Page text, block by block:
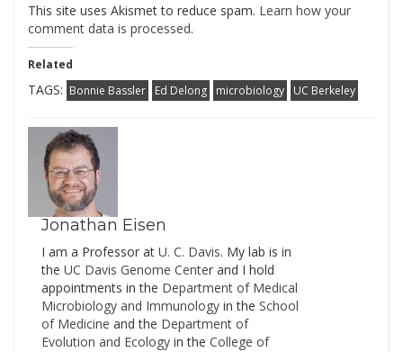
This site uses Akismet to reduce spam. Learn how your
comment data is processed.
Related
TAGS: Bonnie Bassler Ed Delong microbiology UC Berkeley
Jonathan Eisen
I am a Professor at U. C. Davis. My lab is in
the UC Davis Genome Center and I hold
appointments in the Department of Medical
Microbiology and Immunology in the School
of Medicine and the Department of
Evolution and Ecology in the College of